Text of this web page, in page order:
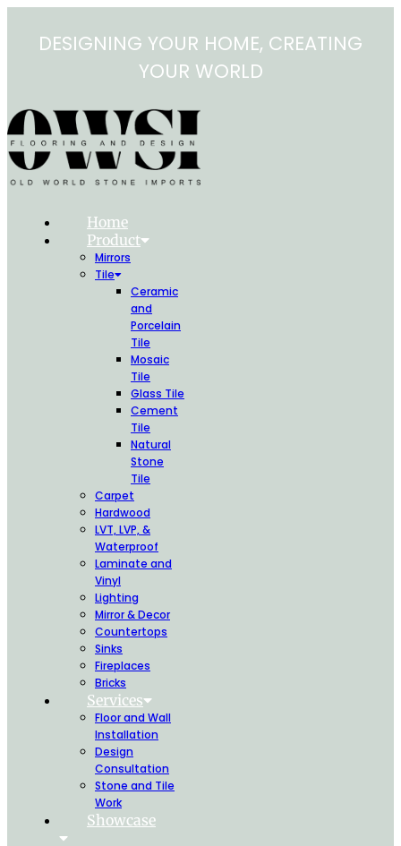
contentDESIGNING YOUR HOME, CREATING
YOUR WORLD
Home
Product
Mirrors
Tile
Ceramic
and
Porcelain
Tile
Mosaic
Tile
Glass Tile
Cement
Tile
Natural
Stone
Tile
Carpet
Hardwood
LVT, LVP, &
Waterproof
Laminate and
Vinyl
Lighting
Mirror & Decor
Countertops
Sinks
Fireplaces
Bricks
Services
Floor and Wall
Installation
Design
Consultation
Stone and Tile
Work
Showcase